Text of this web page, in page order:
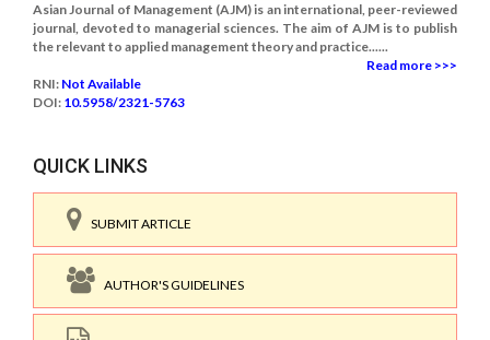
Asian Journal of Management (AJM) is an international, peer-reviewed
journal, devoted to managerial sciences. The aim of AJM is to publish
the relevant to applied management theory and practice......
Read more >>>
RNI: Not Available
DOI: 10.5958/2321-5763
QUICK LINKS
SUBMIT ARTICLE
AUTHOR'S GUIDELINES